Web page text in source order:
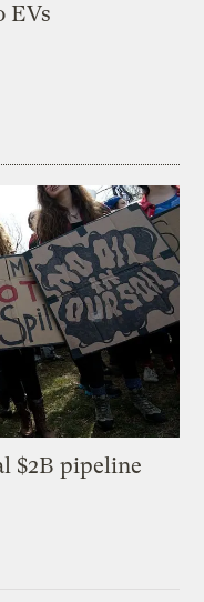
EVs
$2B pipeline